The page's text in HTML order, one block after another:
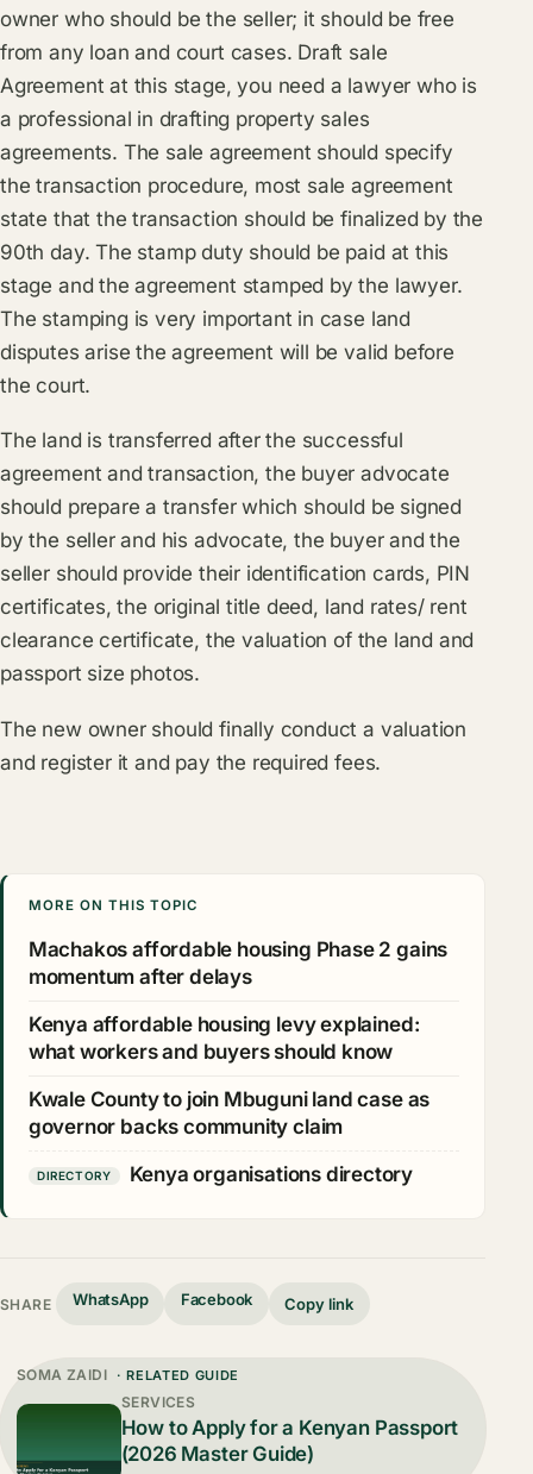
owner who should be the seller; it should be free
from any loan and court cases. Draft sale
Agreement at this stage, you need a lawyer who is
a professional in drafting property sales
agreements. The sale agreement should specify
the transaction procedure, most sale agreement
state that the transaction should be finalized by the
90th day. The stamp duty should be paid at this
stage and the agreement stamped by the lawyer.
The stamping is very important in case land
disputes arise the agreement will be valid before
the court.
The land is transferred after the successful
agreement and transaction, the buyer advocate
should prepare a transfer which should be signed
by the seller and his advocate, the buyer and the
seller should provide their identification cards, PIN
certificates, the original title deed, land rates/ rent
clearance certificate, the valuation of the land and
passport size photos.
The new owner should finally conduct a valuation
and register it and pay the required fees.
MORE ON THIS TOPIC
Machakos affordable housing Phase 2 gains
momentum after delays
Kenya affordable housing levy explained:
what workers and buyers should know
Kwale County to join Mbuguni land case as
governor backs community claim
DIRECTORY Kenya organisations directory
SHARE WhatsApp Facebook Copy link
SOMA ZAIDI · RELATED GUIDE
SERVICES
How to Apply for a Kenyan Passport
(2026 Master Guide)